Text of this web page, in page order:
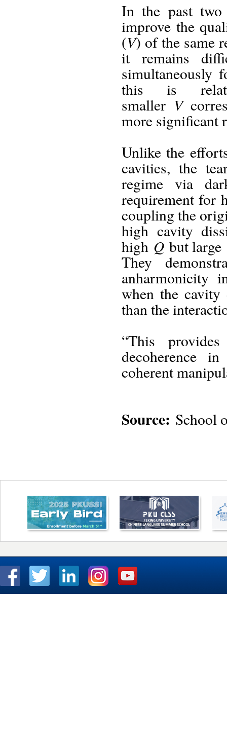
In the past two
improve the
(V) of the same
it remains
simultaneously
this is
smaller V
more significant
Unlike the
cavities, the
regime via
requirement for
coupling the
high cavity
high Q but large
They
anharmonicity
when the
than the
“This
decoherence
coherent
Source: School